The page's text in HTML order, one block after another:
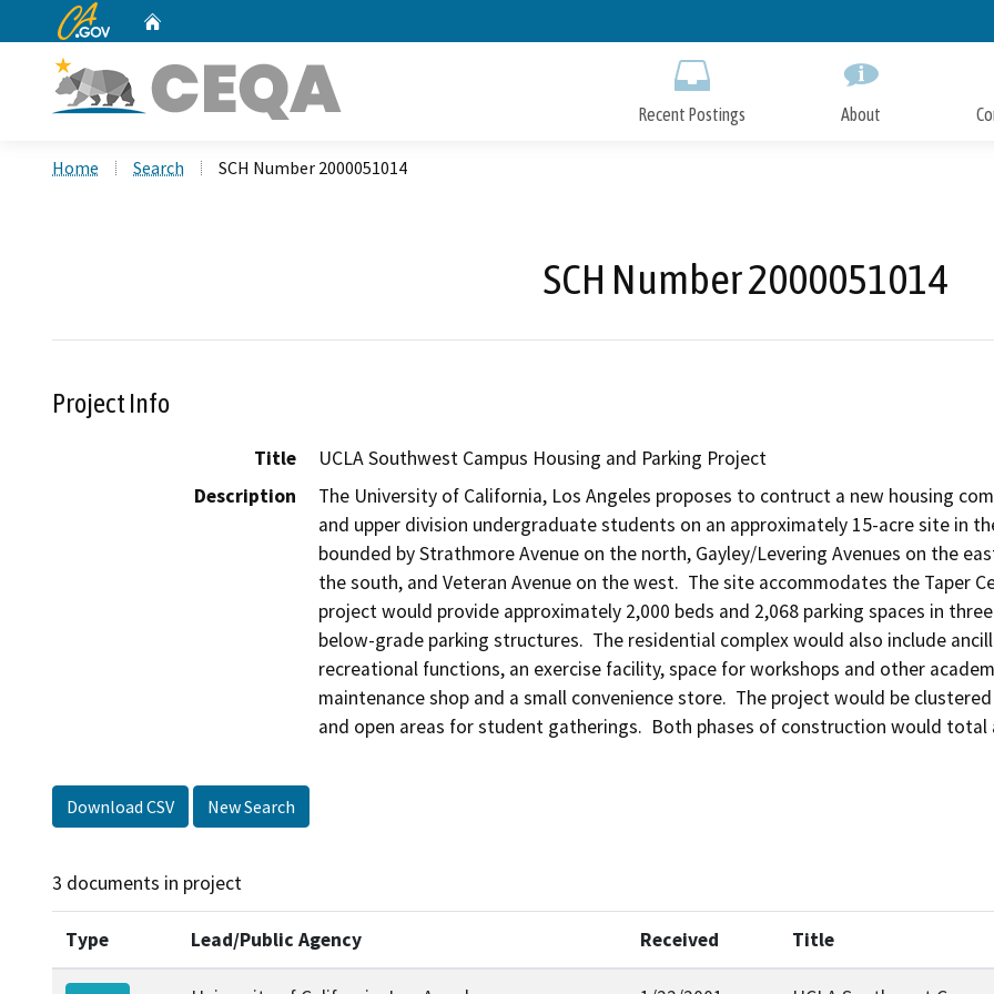
to
CA.gov
Recent Postings About
Home Search SCH Number 2000051014
SCH Number 2000051014
Project Info
Title
UCLA Southwest Campus Housing and Parking Project
Description
The University of California, Los Angeles proposes to contruct a new housing
and upper division undergraduate students on an approximately 15-acre site in
bounded by Strathmore Avenue on the north, Gayley/Levering Avenues on the
the south, and Veteran Avenue on the west.  The site accommodates the Taper
project would provide approximately 2,000 beds and 2,068 parking spaces in
below-grade parking structures.  The residential complex would also include
recreational functions, an exercise facility, space for workshops and other
maintenance shop and a small convenience store.  The project would be
and open areas for student gatherings.  Both phases of construction would
Download CSV New Search
3 documents in project
Type Lead/Public Agency Received Title